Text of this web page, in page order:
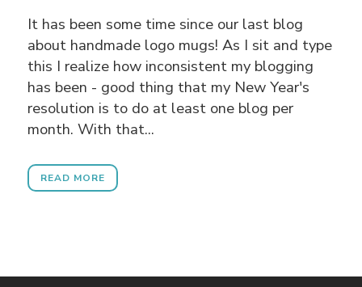
It has been some time since our last blog
about handmade logo mugs! As I sit and type
this I realize how inconsistent my blogging
has been - good thing that my New Year's
resolution is to do at least one blog per
month. With that...
READ MORE